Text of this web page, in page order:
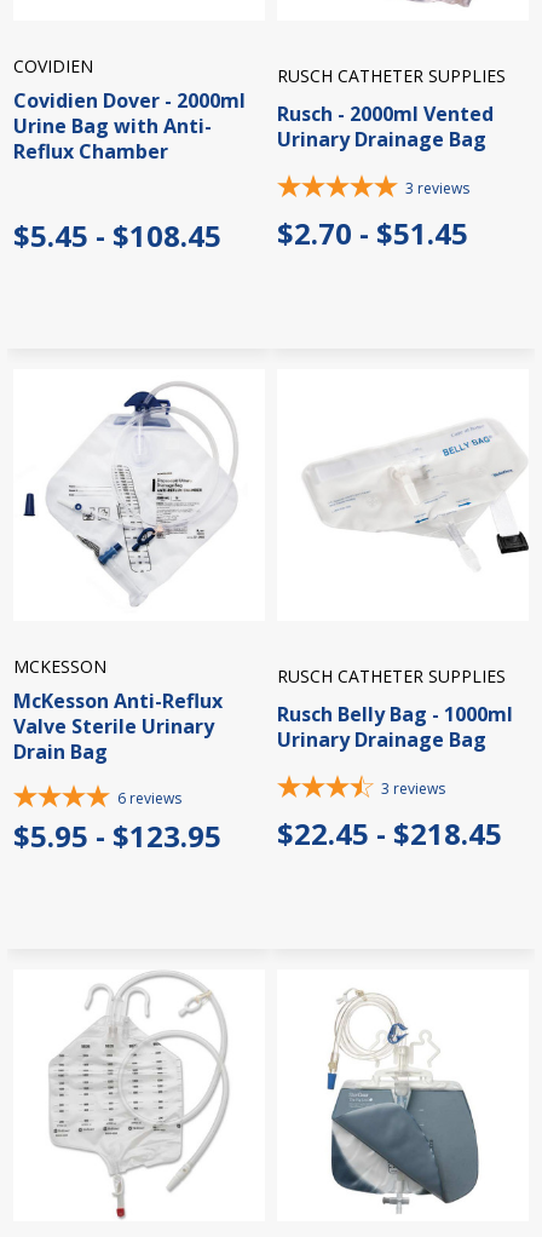
COVIDIEN
Covidien Dover - 2000ml
Urine Bag with Anti-
Reflux Chamber
$5.45 - $108.45
RUSCH CATHETER SUPPLIES
Rusch - 2000ml Vented
Urinary Drainage Bag
3 reviews
$2.70 - $51.45
MCKESSON
McKesson Anti-Reflux
Valve Sterile Urinary
Drain Bag
6 reviews
$5.95 - $123.95
RUSCH CATHETER SUPPLIES
Rusch Belly Bag - 1000ml
Urinary Drainage Bag
3 reviews
$22.45 - $218.45